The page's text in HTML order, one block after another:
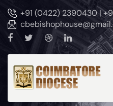
+91 (0422) 2390430 |